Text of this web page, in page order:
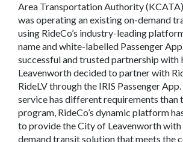
Area Transportation Authority
was operating an existing on-demand
using RideCo’s industry-leading
name and white-labelled Passenger
successful and trusted partnership with
Leavenworth decided to partner with
RideLV through the IRIS Passenger
service has different requirements than
program, RideCo’s dynamic platform
to provide the City of Leavenworth
demand transit solution that meets the